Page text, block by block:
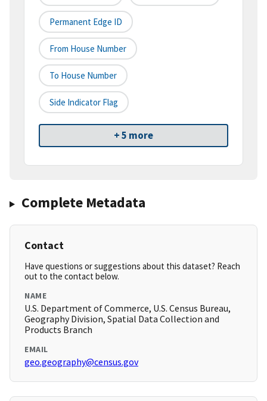
Permanent Edge ID
From House Number
To House Number
Side Indicator Flag
+ 5 more
Complete Metadata
Contact
Have questions or suggestions about this dataset? Reach
out to the contact below.
NAME
U.S. Department of Commerce, U.S. Census Bureau,
Geography Division, Spatial Data Collection and
Products Branch
EMAIL
geo.geography@census.gov